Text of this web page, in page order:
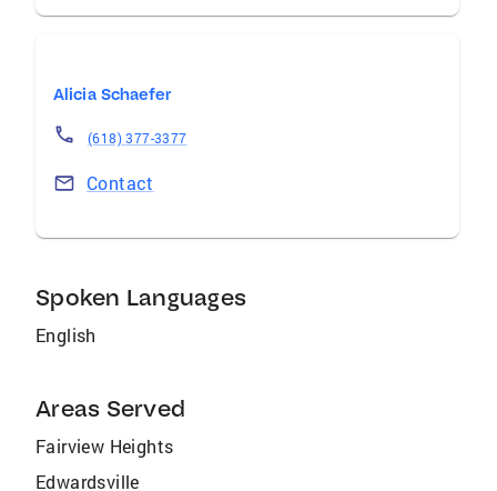
Alicia Schaefer
(618) 377-3377
Contact
Spoken Languages
English
Areas Served
Fairview Heights
Edwardsville